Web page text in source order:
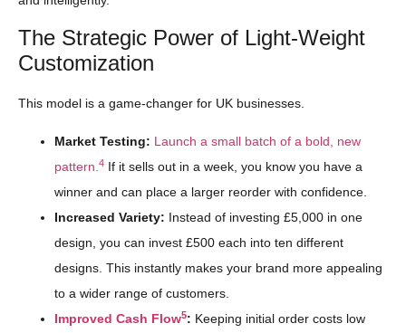
The Strategic Power of Light-Weight
Customization
This model is a game-changer for UK businesses.
Market Testing: Launch a small batch of a bold, new
pattern.4 If it sells out in a week, you know you have a
winner and can place a larger reorder with confidence.
Increased Variety: Instead of investing £5,000 in one
design, you can invest £500 each into ten different
designs. This instantly makes your brand more appealing
to a wider range of customers.
Improved Cash Flow5: Keeping initial order costs low